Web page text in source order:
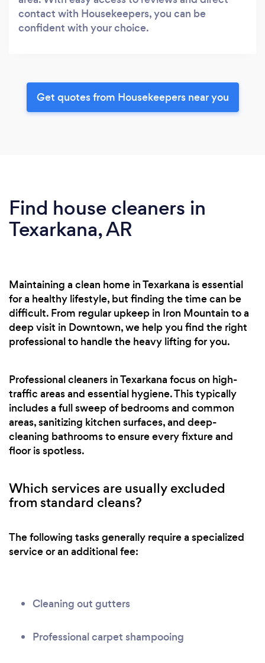
contact with Housekeepers, you can be
confident with your choice.
Get quotes from Housekeepers near you
Find house cleaners in
Texarkana, AR
Maintaining a clean home in Texarkana is essential
for a healthy lifestyle, but finding the time can be
difficult. From regular upkeep in Iron Mountain to a
deep visit in Downtown, we help you find the right
professional to handle the heavy lifting for you.
Professional cleaners in Texarkana focus on high-
traffic areas and essential hygiene. This typically
includes a full sweep of bedrooms and common
areas, sanitizing kitchen surfaces, and deep-
cleaning bathrooms to ensure every fixture and
floor is spotless.
Which services are usually excluded
from standard cleans?
The following tasks generally require a specialized
service or an additional fee:
Cleaning out gutters
Professional carpet shampooing